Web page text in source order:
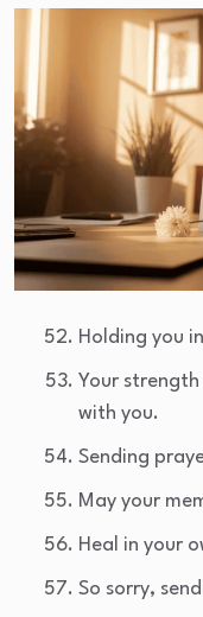
Holding you
Your strength
with you.
Sending
May your
Heal in your
So sorry,